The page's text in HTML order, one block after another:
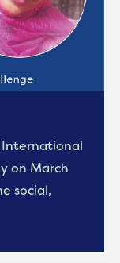
International
on March
social,